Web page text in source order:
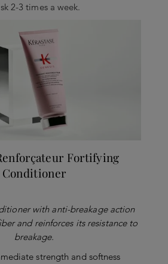
2-3 times a week.
Fortifying
Conditioner
with anti-breakage action
and reinforces its resistance to
breakage.
strength and softness